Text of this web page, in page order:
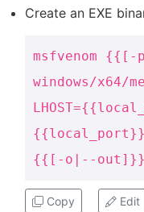
Create an EXE
msfvenom
windows/x64/
{{[-o|--out]}}
Copy Edit